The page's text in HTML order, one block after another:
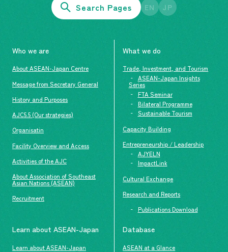
Search Pages EN JP
Who we are
About ASEAN-Japan Centre
Message from Secretary General
History and Purposes
AJC5.5 (Our strategies)
Organisatin
Facility Overview and Access
Activities of the AJC
About Association of Southeast
Asian Nations (ASEAN)
Recruitment
What we do
Trade, Investment, and Tourism
ASEAN-Japan Insights
Series
FTA Seminar
Bilateral Programme
Sustainable Tourism
Capacity Building
Entrepreneurship / Leadership
AJYELN
ImpactLink
Cultural Exchange
Research and Reports
Publications Download
Learn about ASEAN-Japan
Learn about ASEAN-Japan
Database
ASEAN at a Glance